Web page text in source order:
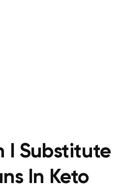
I Substitute
In Keto